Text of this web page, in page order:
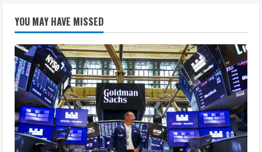
YOU MAY HAVE MISSED